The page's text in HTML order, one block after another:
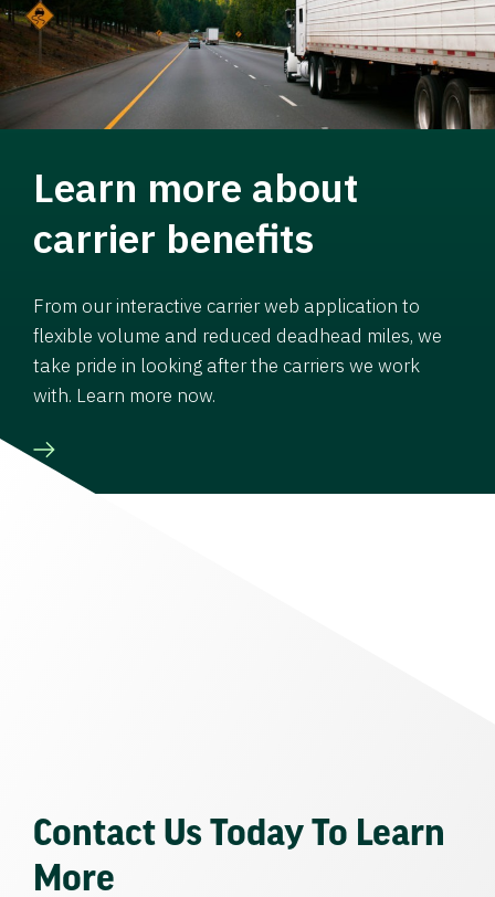
Learn more about
carrier benefits
From our interactive carrier web application to
flexible volume and reduced deadhead miles, we
take pride in looking after the carriers we work
with. Learn more now.
Contact Us Today To Learn
More